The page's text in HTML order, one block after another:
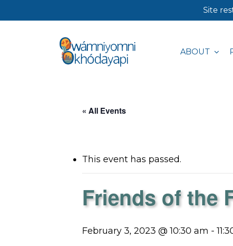
to
Site
ABOUT
« All Events
This event has passed.
Friends of the
February 3, 2023 @ 10:30 am -